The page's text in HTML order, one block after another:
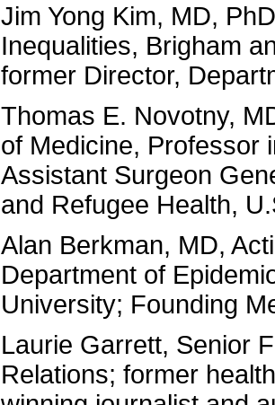
Jim Yong Kim, MD,
Inequalities, Brigham
former Director,
Thomas E. Novotny,
of Medicine, Professor
Assistant Surgeon
and Refugee Health,
Alan Berkman, MD,
Department of
University; Founding
Laurie Garrett, Senior
Relations; former